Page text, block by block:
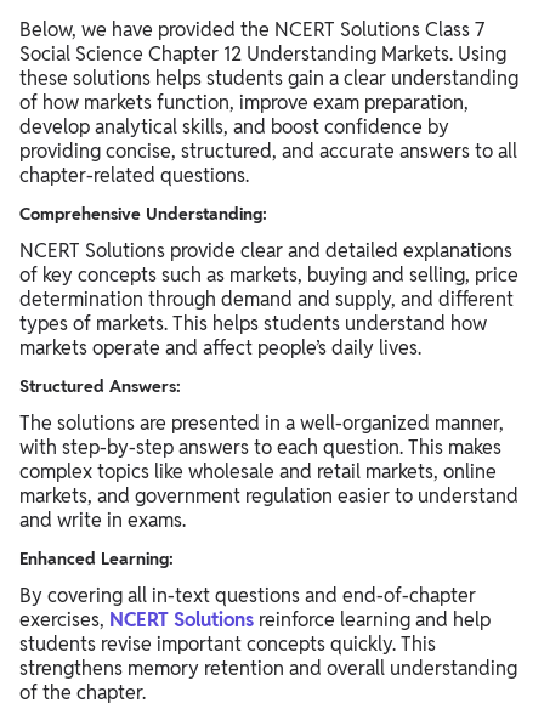
Below, we have provided the NCERT Solutions Class 7
Social Science Chapter 12 Understanding Markets. Using
these solutions helps students gain a clear understanding
of how markets function, improve exam preparation,
develop analytical skills, and boost confidence by
providing concise, structured, and accurate answers to all
chapter-related questions.
Comprehensive Understanding:
NCERT Solutions provide clear and detailed explanations
of key concepts such as markets, buying and selling, price
determination through demand and supply, and different
types of markets. This helps students understand how
markets operate and affect people’s daily lives.
Structured Answers:
The solutions are presented in a well-organized manner,
with step-by-step answers to each question. This makes
complex topics like wholesale and retail markets, online
markets, and government regulation easier to understand
and write in exams.
Enhanced Learning:
By covering all in-text questions and end-of-chapter
exercises, NCERTSolutions reinforce learning and help
students revise important concepts quickly. This
strengthens memory retention and overall understanding
of the chapter.